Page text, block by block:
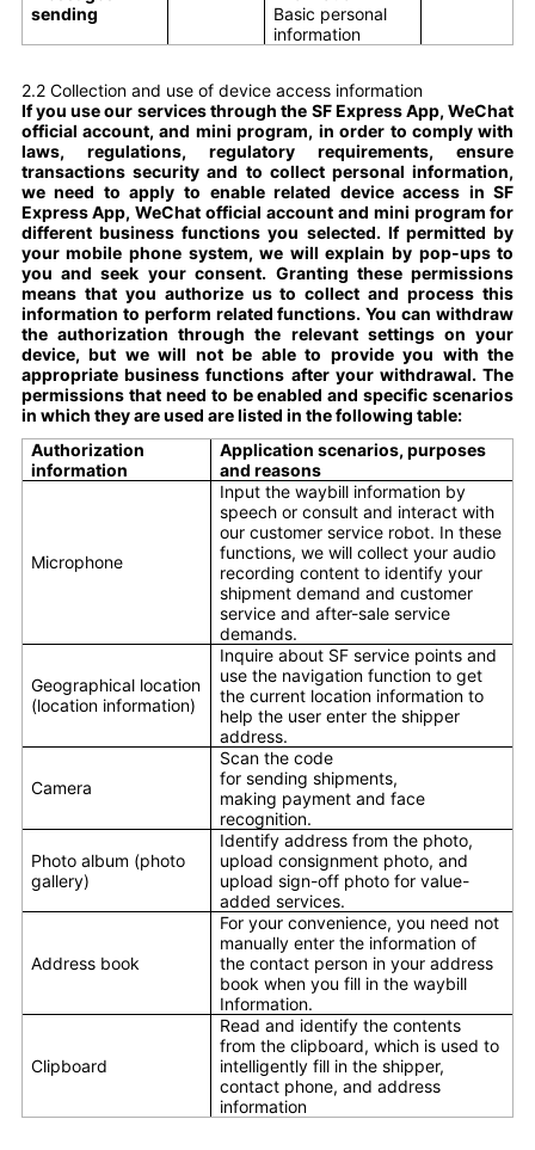
sending
Basic personal
information
2.2 Collection and use of device access information
If you use our services through the SF Express App, WeChat
official account, and mini program, in order to comply with
laws, regulations, regulatory requirements, ensure
transactions security and to collect personal information,
we need to apply to enable related device access in SF
Express App, WeChat official account and mini program for
different business functions you selected. If permitted by
your mobile phone system, we will explain by pop-ups to
you and seek your consent. Granting these permissions
means that you authorize us to collect and process this
information to perform related functions. You can withdraw
the authorization through the relevant settings on your
device, but we will not be able to provide you with the
appropriate business functions after your withdrawal. The
permissions that need to be enabled and specific scenarios
in which they are used are listed in the following table:
Authorization
information
Application scenarios, purposes
and reasons
Microphone
Input the waybill information by
speech or consult and interact with
our customer service robot. In these
functions, we will collect your audio
recording content to identify your
shipment demand and customer
service and after-sale service
demands.
Geographical location
(location information)
Inquire about SF service points and
use the navigation function to get
the current location information to
help the user enter the shipper
address.
Camera
Scan the code
for sending shipments,
making payment and face
recognition.
Photo album (photo
gallery)
Identify address from the photo,
upload consignment photo, and
upload sign-off photo for value-
added services.
Address book
For your convenience, you need not
manually enter the information of
the contact person in your address
book when you fill in the waybill
Information.
Clipboard
Read and identify the contents
from the clipboard, which is used to
intelligently fill in the shipper,
contact phone, and address
information